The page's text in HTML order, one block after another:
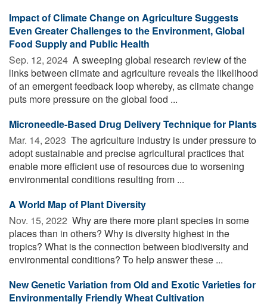
Impact of Climate Change on Agriculture Suggests
Even Greater Challenges to the Environment, Global
Food Supply and Public Health
Sep. 12, 2024  A sweeping global research review of the
links between climate and agriculture reveals the likelihood
of an emergent feedback loop whereby, as climate change
puts more pressure on the global food ...
Microneedle-Based Drug Delivery Technique for Plants
Mar. 14, 2023  The agriculture industry is under pressure to
adopt sustainable and precise agricultural practices that
enable more efficient use of resources due to worsening
environmental conditions resulting from ...
A World Map of Plant Diversity
Nov. 15, 2022  Why are there more plant species in some
places than in others? Why is diversity highest in the
tropics? What is the connection between biodiversity and
environmental conditions? To help answer these ...
New Genetic Variation from Old and Exotic Varieties for
Environmentally Friendly Wheat Cultivation